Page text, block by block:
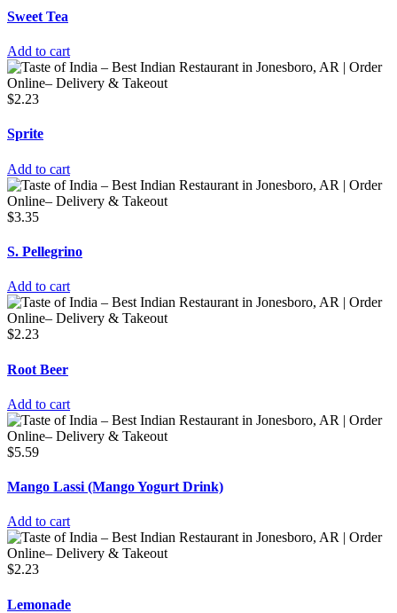
Sweet Tea
Add to cart
$2.23
Sprite
Add to cart
$3.35
S. Pellegrino
Add to cart
$2.23
Root Beer
Add to cart
$5.59
Mango Lassi (Mango Yogurt Drink)
Add to cart
$2.23
Lemonade